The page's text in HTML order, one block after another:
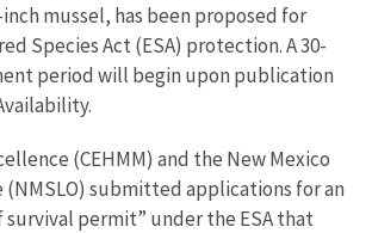
mussel, has been proposed for
Species Act (ESA) protection. A 30-
period will begin upon publication
(CEHMM) and the New Mexico
(NMSLO) submitted applications for an
survival permit” under the ESA that